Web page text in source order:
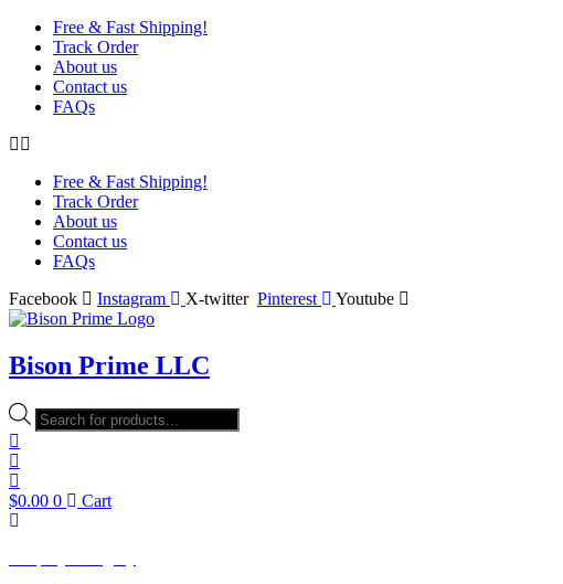
Free & Fast Shipping!
Track Order
About us
Contact us
FAQs
Free & Fast Shipping!
Track Order
About us
Contact us
FAQs
Facebook
Instagram X-twitter Pinterest Youtube
Bison Prime LLC
Products
search
$0.00 0 Cart